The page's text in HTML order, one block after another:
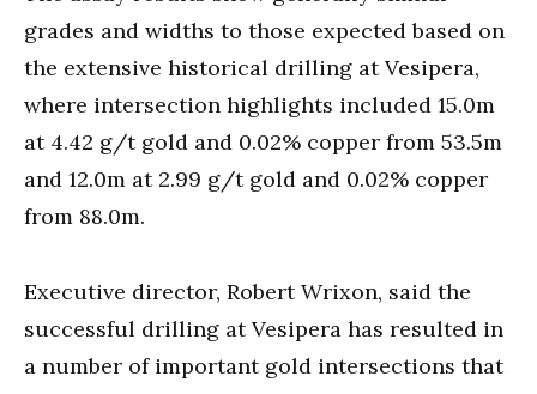
grades and widths to those expected based on
the extensive historical drilling at Vesipera,
where intersection highlights included 15.0m
at 4.42 g/t gold and 0.02% copper from 53.5m
and 12.0m at 2.99 g/t gold and 0.02% copper
from 88.0m.
Executive director, Robert Wrixon, said the
successful drilling at Vesipera has resulted in
a number of important gold intersections that